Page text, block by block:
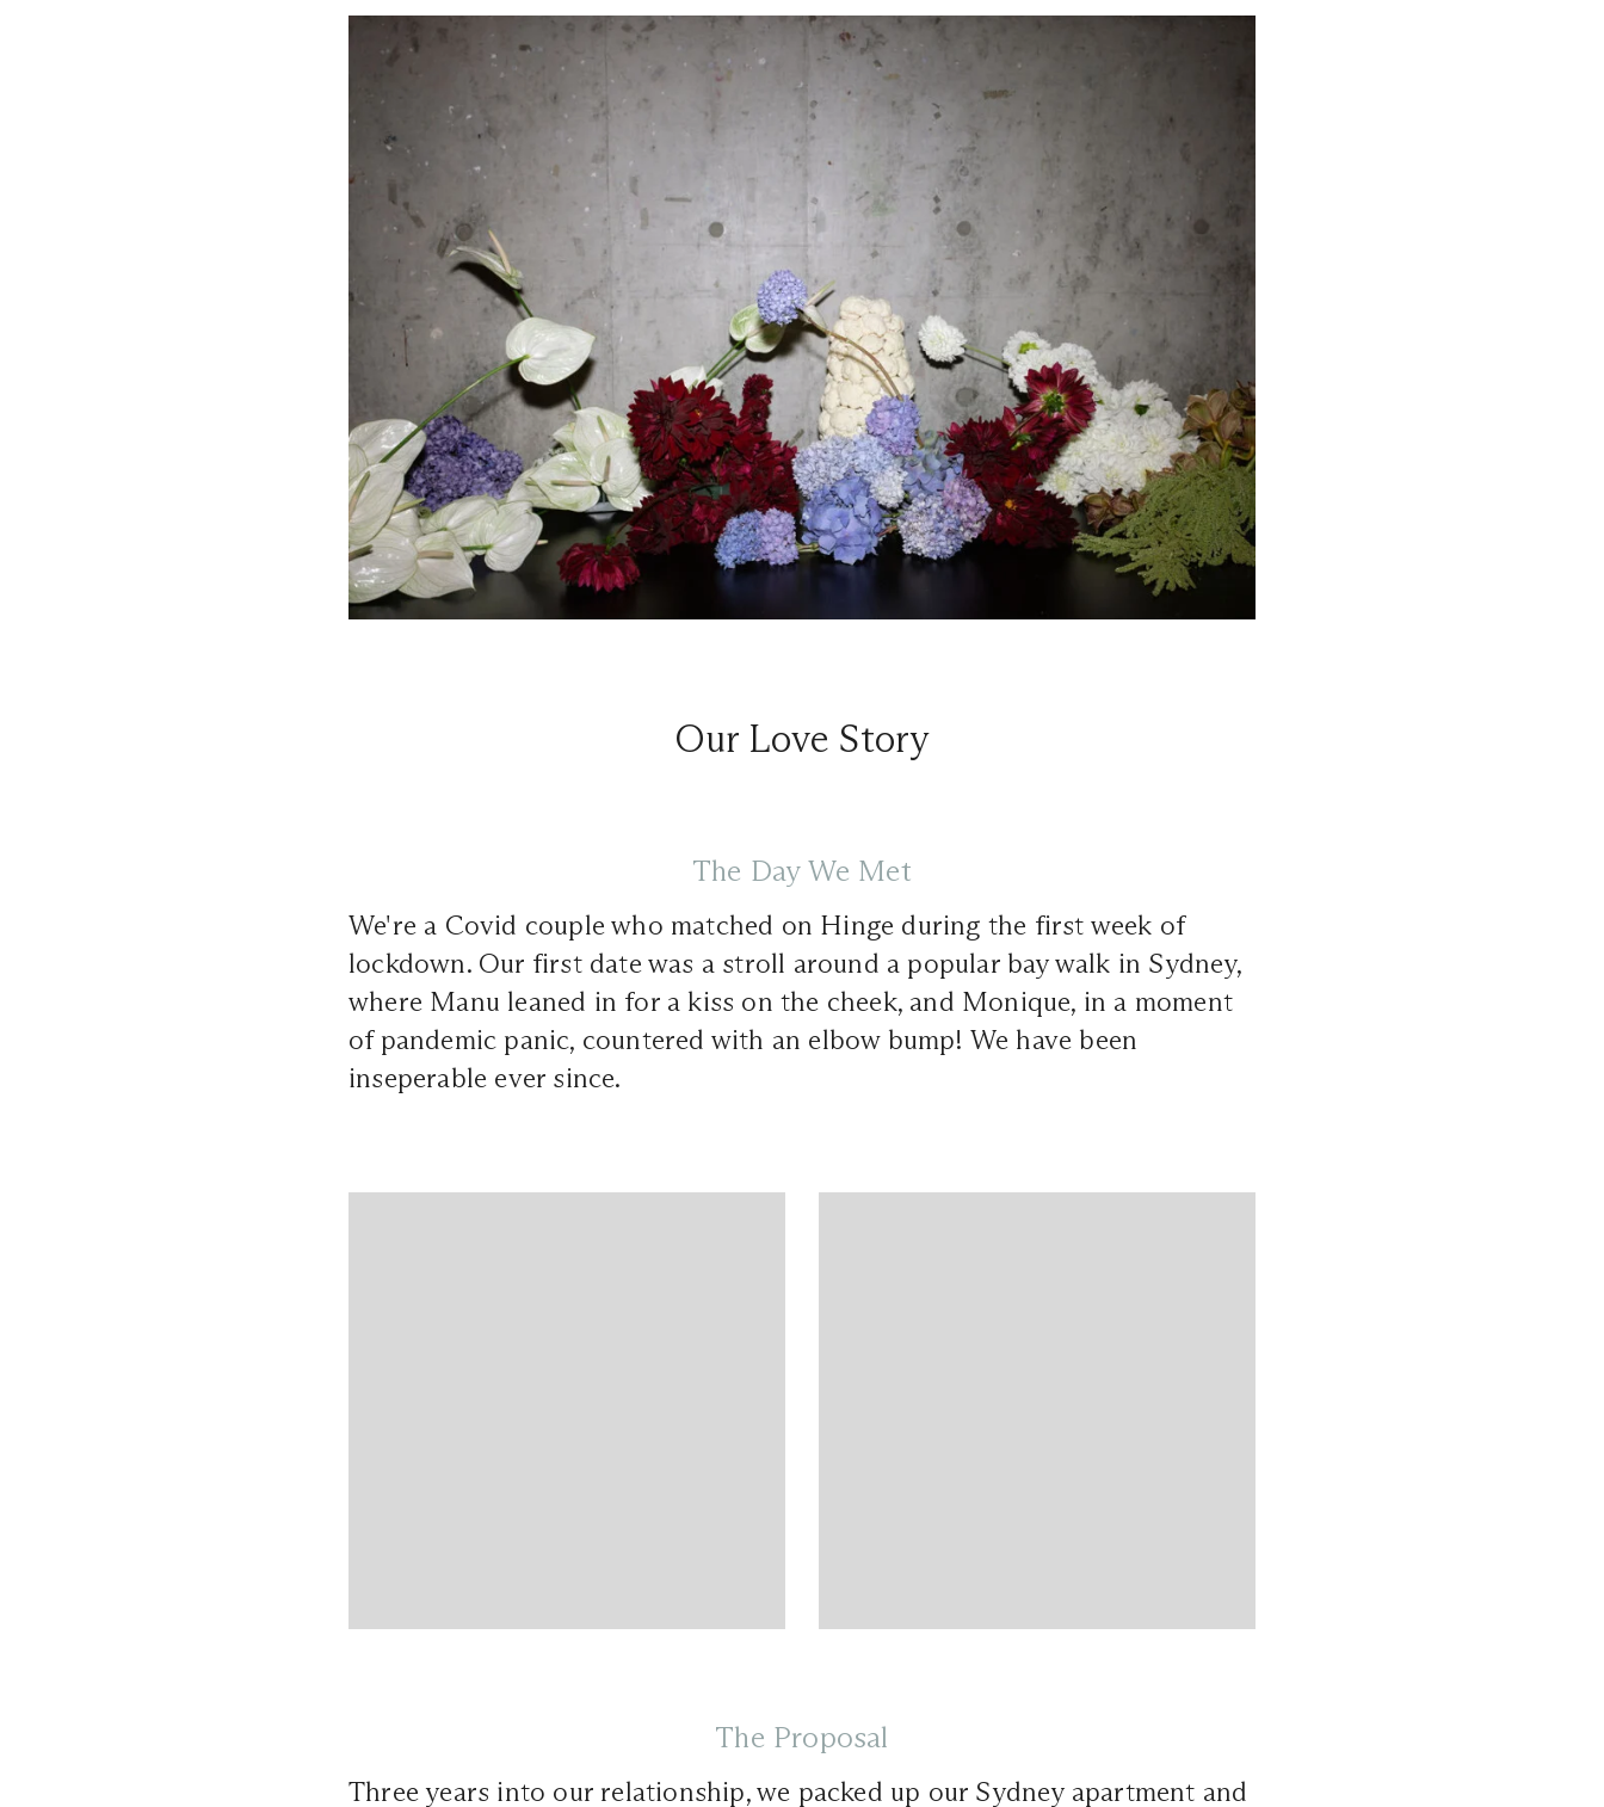
Our Love Story
The Day We Met
We're a Covid couple who matched on Hinge during the first week of
lockdown. Our first date was a stroll around a popular bay walk in Sydney,
where Manu leaned in for a kiss on the cheek, and Monique, in a moment
of pandemic panic, countered with an elbow bump! We have been
inseperable ever since.
The Proposal
Three years into our relationship, we packed up our Sydney apartment and